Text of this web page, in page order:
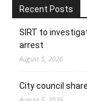
Recent Posts
SIRT to
arrest
August 5, 2026
City council